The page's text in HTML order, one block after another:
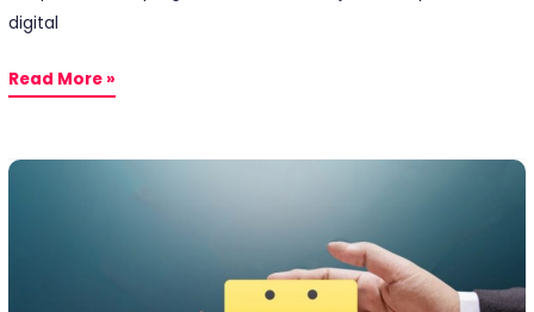
digital
Read More »
What